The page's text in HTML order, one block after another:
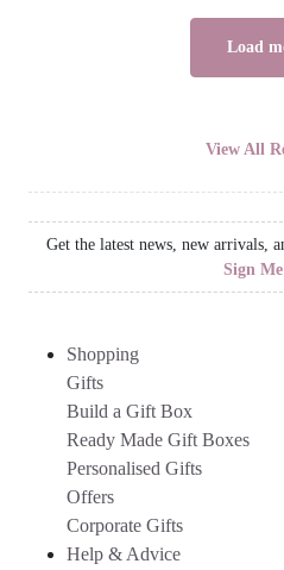
Load
View All
Get the latest news, new arrivals,
Sign
Shopping
Gifts
Build a Gift Box
Ready Made Gift Boxes
Personalised Gifts
Offers
Corporate Gifts
Help & Advice